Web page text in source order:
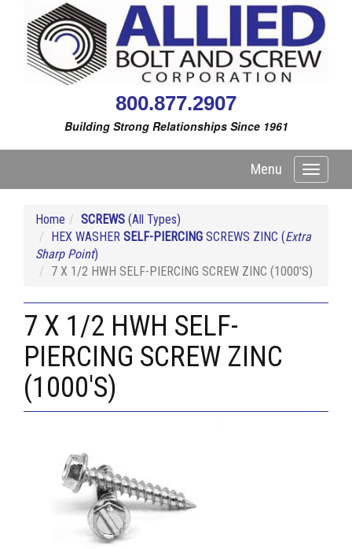
800.877.2907
Building Strong Relationships Since 1961
Toggle
Menu
Home SCREWS (All Types)
HEX WASHER SELF-PIERCING SCREWS ZINC (Extra
Sharp Point)
7 X 1/2 HWH SELF-PIERCING SCREW ZINC (1000'S)
7 X 1/2 HWH SELF-
PIERCING SCREW ZINC
(1000'S)